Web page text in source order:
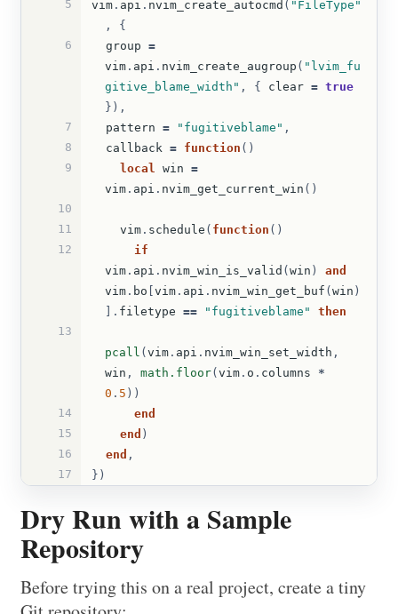
5 vim . api . nvim_create_autocmd ( "FileType"
,
{
6
group =
vim. api . nvim_create_augroup ( "lvim_fu
gitive_blame_width" , { clear = true
}),
7
pattern = "fugitiveblame" ,
8
callback = function ()
9
local win =
vim. api . nvim_get_current_win ()
10
11
vim . schedule ( function ()
12
if
vim. api . nvim_win_is_valid (win )
and
vim. bo [vim. api . nvim_win_get_buf (win )
]. filetype == "fugitiveblame"
then
13
pcall (vim. api . nvim_win_set_width ,
win , math.floor(vim. o . columns
*
0 . 5 ))
14
end
15
end )
16
end ,
17
})
Dry Run with a Sample
Repository
Before trying this on a real project, create a tiny